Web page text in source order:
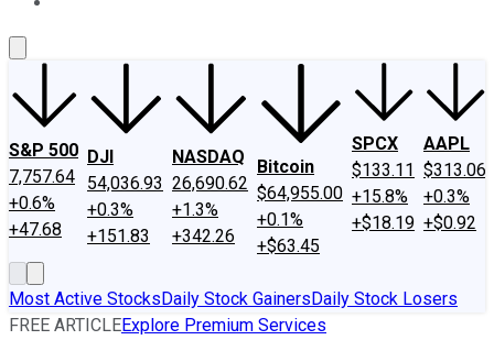
S&P 500
7,757.64
+0.6%
+47.68
DJI
54,036.93
+0.3%
+151.83
NASDAQ
26,690.62
+1.3%
+342.26
Bitcoin
$64,955.00
+0.1%
+$63.45
SPCX
$133.11
+15.8%
+$18.19
AAPL
$313.06
+0.3%
+$0.92
Most Active StocksDaily Stock GainersDaily Stock Losers
FREE ARTICLEExplore Premium Services